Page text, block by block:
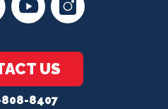
US
8407